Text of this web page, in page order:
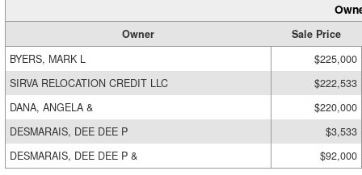
Owner
Sale Price
BYERS, MARK L
$225,000
SIRVA RELOCATION CREDIT LLC
$222,533
DANA, ANGELA &
$220,000
DESMARAIS, DEE DEE P
$3,533
DESMARAIS, DEE DEE P &
$92,000